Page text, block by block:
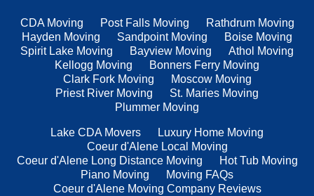
CDA Moving Post Falls Moving
Rathdrum Moving
Hayden Moving
Sandpoint Moving
Boise Moving
Spirit Lake Moving
Bayview Moving
Athol Moving
Kellogg Moving
Bonners Ferry Moving
Clark Fork Moving
Moscow Moving
Priest River Moving
St. Maries Moving
Plummer Moving
Lake CDA Movers
Luxury Home Moving
Coeur d'Alene Local Moving
Coeur d'Alene Long Distance Moving
Hot Tub Moving
Piano Moving
Moving FAQs
Coeur d'Alene Moving Company Reviews